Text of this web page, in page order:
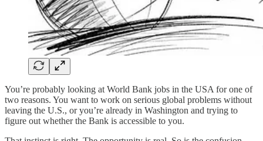
You’re probably looking at World Bank jobs in the USA for one of
two reasons. You want to work on serious global problems without
leaving the U.S., or you’re already in Washington and trying to
figure out whether the Bank is accessible to you.